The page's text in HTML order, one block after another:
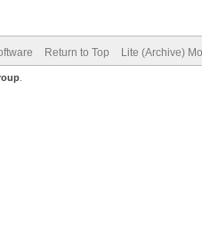
Return to Top Lite (Archive)